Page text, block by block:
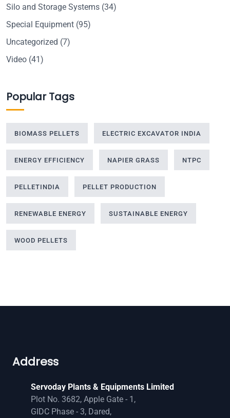
Silo and Storage Systems (34)
Special Equipment (95)
Uncategorized (7)
Video (41)
Popular Tags
BIOMASS PELLETS ELECTRIC EXCAVATOR INDIA
ENERGY EFFICIENCY NAPIER GRASS NTPC
PELLETINDIA PELLET PRODUCTION
RENEWABLE ENERGY SUSTAINABLE ENERGY
WOOD PELLETS
Address
Servoday Plants & Equipments Limited
Plot No. 3682, Apple Gate - 1,
GIDC Phase - 3, Dared,